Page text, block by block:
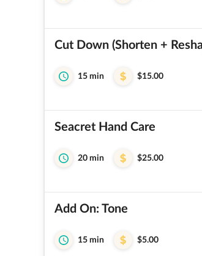
Cut Down (Shorten +
15 min $15.00
Seacret Hand Care
20 min $25.00
Add On: Tone
15 min $5.00